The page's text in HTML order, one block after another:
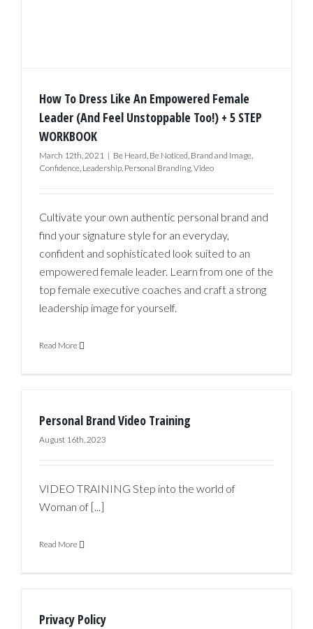
How To Dress Like An Empowered Female
Leader (And Feel Unstoppable Too!) + 5 STEP
WORKBOOK
March 12th, 2021 | Be Heard, Be Noticed, Brand and Image,
Confidence, Leadership, Personal Branding,Video
Cultivate your own authentic personal brand and
find your signature style for an everyday,
confident and sophisticated look suited to an
empowered female leader. Learn from one of the
top female executive coaches and craft a strong
leadership image for yourself.
Read More
Personal Brand Video Training
August 16th, 2023
VIDEO TRAINING Step into the world of
Woman of [...]
Read More
Privacy Policy